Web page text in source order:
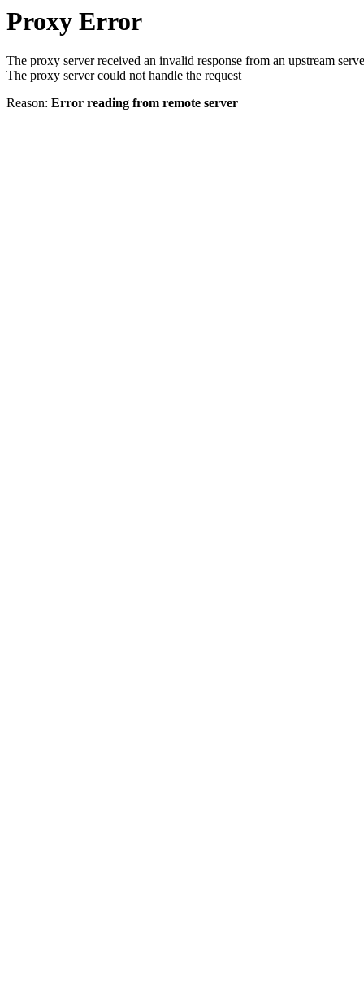
Proxy Error
The proxy server received an invalid response from an upstream
The proxy server could not handle the request
Reason: Error reading from remote server